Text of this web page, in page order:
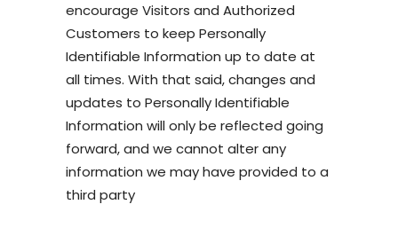
encourage Visitors and Authorized
Customers to keep Personally
Identifiable Information up to date at
all times. With that said, changes and
updates to Personally Identifiable
Information will only be reflected going
forward, and we cannot alter any
information we may have provided to a
third party